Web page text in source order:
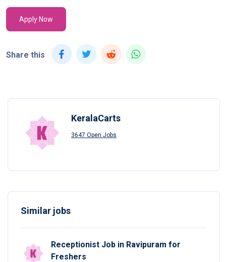
Apply Now
Share this
KeralaCarts
3647 Open Jobs
Similar jobs
Receptionist Job in Ravipuram for
Freshers